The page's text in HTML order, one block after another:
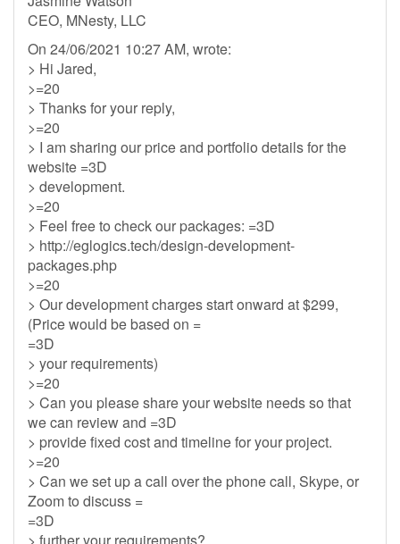
CEO, MNesty, LLC
On 24/06/2021 10:27 AM, wrote:
> Hi Jared,
>=20
> Thanks for your reply,
>=20
> I am sharing our price and portfolio details for the
website =3D
> development.
>=20
> Feel free to check our packages: =3D
> http://eglogics.tech/design-development-
packages.php
>=20
> Our development charges start onward at $299,
(Price would be based on =
=3D
> your requirements)
>=20
> Can you please share your website needs so that
we can review and =3D
> provide fixed cost and timeline for your project.
>=20
> Can we set up a call over the phone call, Skype, or
Zoom to discuss =
=3D